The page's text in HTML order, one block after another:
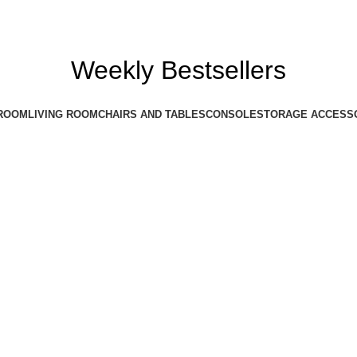
Weekly Bestsellers
LIVING ROOMCHAIRS AND TABLESCONSOLESTORAGE